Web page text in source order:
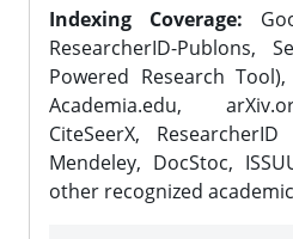
Indexing Coverage:
ResearcherID-Publons,
Powered Research
Academia.edu,
CiteSeerX,
Mendeley, DocStoc,
other recognized